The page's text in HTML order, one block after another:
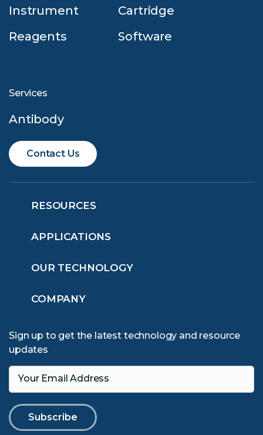
Instrument
Cartridge
Reagents
Software
Services
Antibody
Contact Us
RESOURCES
APPLICATIONS
OUR TECHNOLOGY
COMPANY
Sign up to get the latest technology and resource
updates
Your Email Address